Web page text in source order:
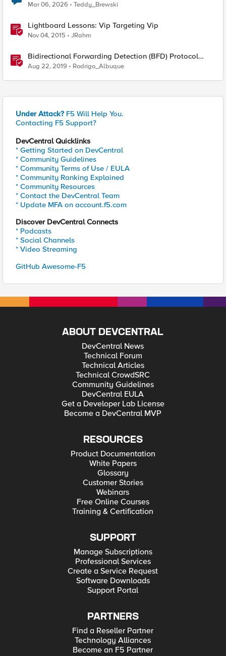
Mar 06, 2026 Teddy_Brewski
Lightboard Lessons: Vip Targeting Vip
Nov 04, 2015 JRahm
Bidirectional Forwarding Detection (BFD) Protocol
Cheat Sheet
Aug 22, 2019 Rodrigo_Albuque
Under Attack? F5 Will Help You.
Contacting F5 Support?
DevCentral Quicklinks
* Getting Started on DevCentral
* Community Guidelines
* Community Terms of Use / EULA
* Community Ranking Explained
* Community Resources
* Contact the DevCentral Team
* Update MFA on account.f5.com
Discover DevCentral Connects
* Podcasts
* Social Channels
* Video Streaming
GitHub Awesome-F5
ABOUT DEVCENTRAL
DevCentral News
Technical Forum
Technical Articles
Technical CrowdSRC
Community Guidelines
DevCentral EULA
Get a Developer Lab License
Become a DevCentral MVP
RESOURCES
Product Documentation
White Papers
Glossary
Customer Stories
Webinars
Free Online Courses
Training & Certification
SUPPORT
Manage Subscriptions
Professional Services
Create a Service Request
Software Downloads
Support Portal
PARTNERS
Find a Reseller Partner
Technology Alliances
Become an F5 Partner